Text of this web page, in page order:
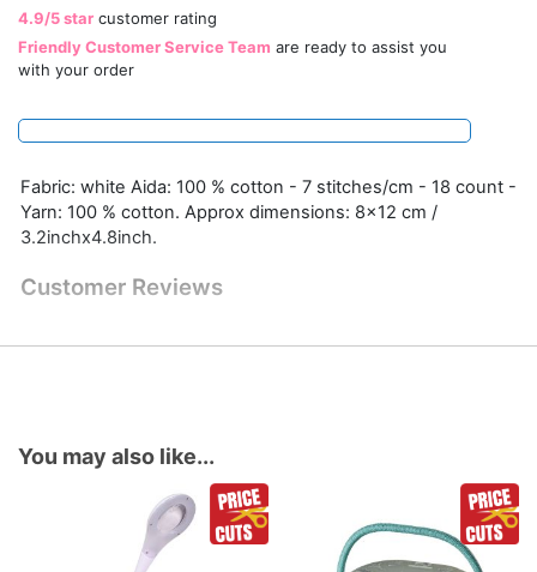
4.9/5 star customer rating
Friendly Customer Service Team are ready to assist you
with your order
Fabric: white Aida: 100 % cotton - 7 stitches/cm - 18 count -
Yarn: 100 % cotton. Approx dimensions: 8x12 cm /
3.2inchx4.8inch.
Customer Reviews
You may also like...